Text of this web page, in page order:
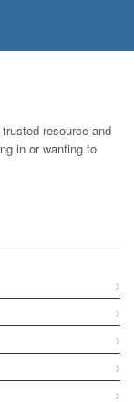
resource and
in or wanting to